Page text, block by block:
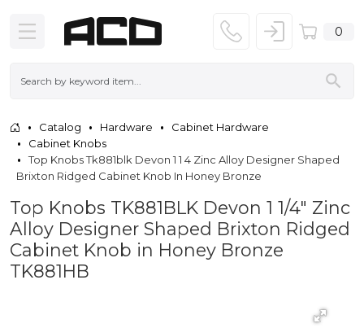
0
Catalog Hardware
Cabinet Hardware
Cabinet Knobs
Top Knobs Tk881blk Devon 1 1 4 Zinc Alloy Designer Shaped
Brixton Ridged Cabinet Knob In Honey Bronze
Top Knobs TK881BLK Devon 1 1/4" Zinc
Alloy Designer Shaped Brixton Ridged
Cabinet Knob in Honey Bronze
TK881HB